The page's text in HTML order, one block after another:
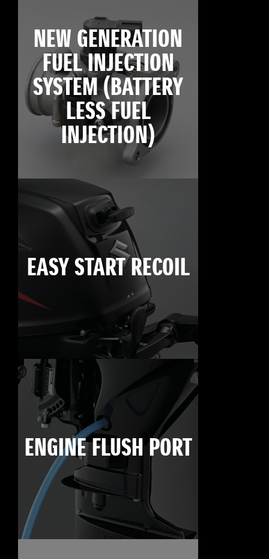
NEW GENERATION
FUEL INJECTION
SYSTEM (BATTERY
LESS FUEL
INJECTION)
EASY START RECOIL
ENGINE FLUSH PORT